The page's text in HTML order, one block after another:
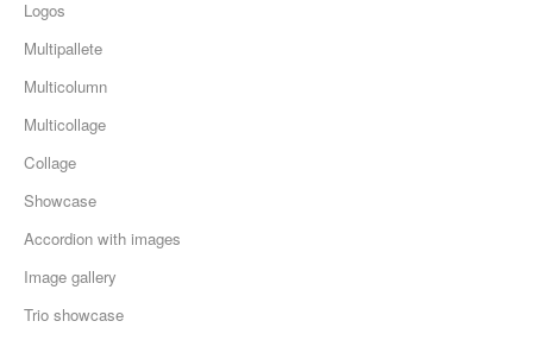
Logos
Multipallete
Multicolumn
Multicollage
Collage
Showcase
Accordion with images
Image gallery
Trio showcase